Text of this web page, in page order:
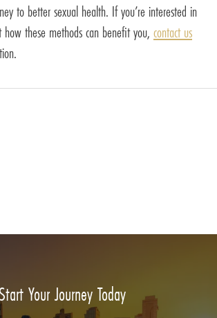
to better sexual health. If you’re interested in
these methods can benefit you, contact us
Start Your Journey Today